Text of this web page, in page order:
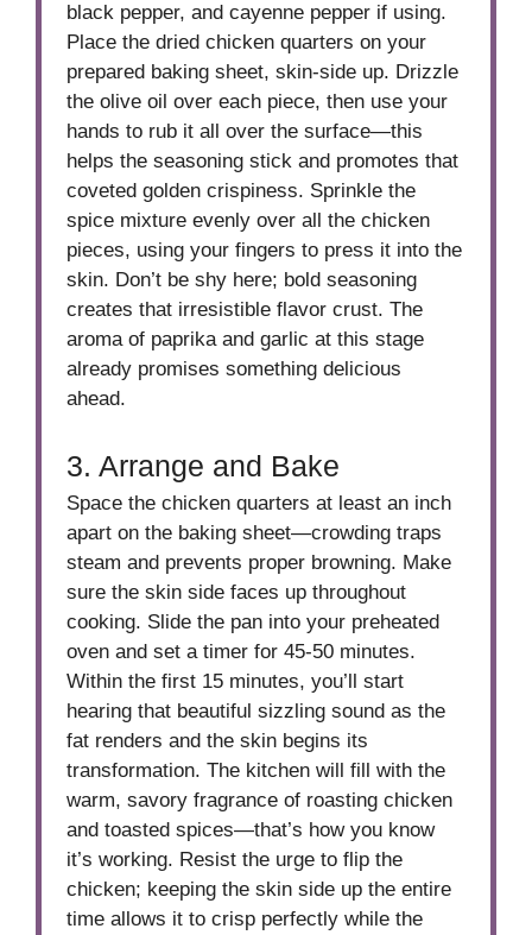
black pepper, and cayenne pepper if using.
Place the dried chicken quarters on your
prepared baking sheet, skin-side up. Drizzle
the olive oil over each piece, then use your
hands to rub it all over the surface—this
helps the seasoning stick and promotes that
coveted golden crispiness. Sprinkle the
spice mixture evenly over all the chicken
pieces, using your fingers to press it into the
skin. Don’t be shy here; bold seasoning
creates that irresistible flavor crust. The
aroma of paprika and garlic at this stage
already promises something delicious
ahead.
3. Arrange and Bake
Space the chicken quarters at least an inch
apart on the baking sheet—crowding traps
steam and prevents proper browning. Make
sure the skin side faces up throughout
cooking. Slide the pan into your preheated
oven and set a timer for 45-50 minutes.
Within the first 15 minutes, you’ll start
hearing that beautiful sizzling sound as the
fat renders and the skin begins its
transformation. The kitchen will fill with the
warm, savory fragrance of roasting chicken
and toasted spices—that’s how you know
it’s working. Resist the urge to flip the
chicken; keeping the skin side up the entire
time allows it to crisp perfectly while the